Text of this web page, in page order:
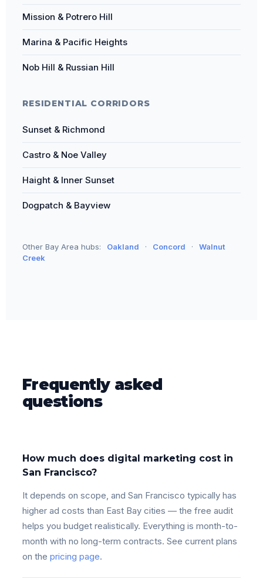
Mission & Potrero Hill
Marina & Pacific Heights
Nob Hill & Russian Hill
RESIDENTIAL CORRIDORS
Sunset & Richmond
Castro & Noe Valley
Haight & Inner Sunset
Dogpatch & Bayview
Other Bay Area hubs: Oakland · Concord ·
Walnut
Creek
Frequently asked
questions
How much does digital marketing cost in
San Francisco?
It depends on scope, and San Francisco typically has
higher ad costs than East Bay cities — the free audit
helps you budget realistically. Everything is month-to-
month with no long-term contracts. See current plans
on the pricing page.